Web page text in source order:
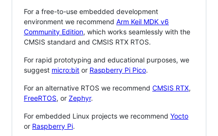
For a free-to-use embedded development
environment we recommend Arm Keil MDK v6
Community Edition, which works seamlessly with the
CMSIS standard and CMSIS RTX RTOS.
For rapid prototyping and educational purposes, we
suggest micro:bit or Raspberry Pi Pico.
For an alternative RTOS we recommend CMSIS RTX,
FreeRTOS, or Zephyr.
For embedded Linux projects we recommend Yocto
or Raspberry Pi.